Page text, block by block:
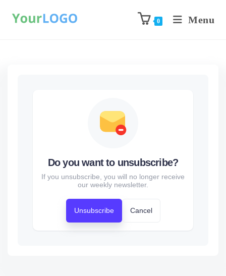
0 Menu
Do you want to unsubscribe?
If you unsubscribe, you will no longer receive
our weekly newsletter.
Unsubscribe Cancel